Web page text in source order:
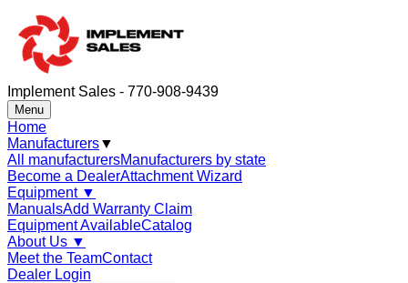
Implement Sales - 770-908-9439
Menu
Home
Manufacturers▼
All manufacturersManufacturers by state
Become a DealerAttachment Wizard
Equipment ▼
ManualsAdd Warranty Claim
Equipment AvailableCatalog
About Us ▼
Meet the TeamContact
Dealer Login